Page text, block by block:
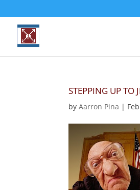
STEPPING UP TO
byAarron Pina |